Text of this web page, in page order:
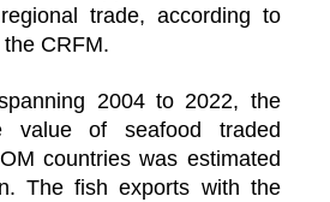
trade, according to
CRFM.
2004 to 2022, the
value of seafood traded
countries was estimated
The fish exports with the